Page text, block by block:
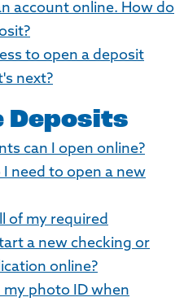
account online. How do
to open a deposit
next?
Deposits
can I open online?
need to open a new
of my required
a new checking or
online?
my photo ID when